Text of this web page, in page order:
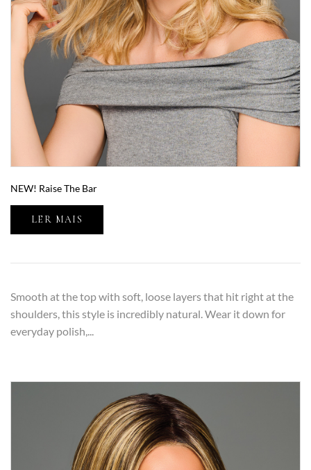
NEW! Raise The Bar
LER MAIS
Smooth at the top with soft, loose layers that hit right at the
shoulders, this style is incredibly natural. Wear it down for
everyday polish,...